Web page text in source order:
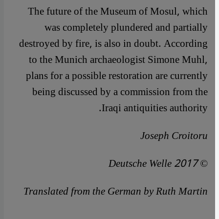
The future of the Museum of Mosul, which
was completely plundered and partially
destroyed by fire, is also in doubt. According
to the Munich archaeologist Simone Muhl,
plans for a possible restoration are currently
being discussed by a commission from the
Iraqi antiquities authority.
Joseph Croitoru
© Deutsche Welle 2017
Translated from the German by Ruth Martin